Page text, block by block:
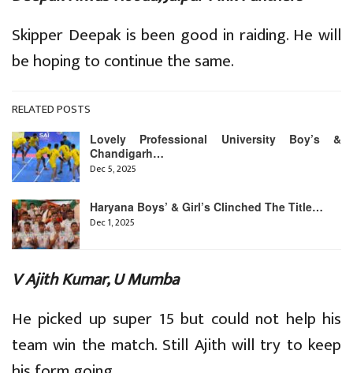
Skipper Deepak is been good in raiding. He will
be hoping to continue the same.
RELATED POSTS
Lovely Professional University Boy’s &
Chandigarh…
Dec 5, 2025
Haryana Boys’ & Girl’s Clinched The Title…
Dec 1, 2025
V Ajith Kumar, U Mumba
He picked up super 15 but could not help his
team win the match. Still Ajith will try to keep